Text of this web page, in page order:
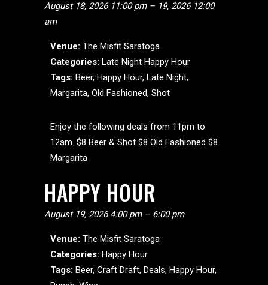
August 18, 2026 11:00 pm– 19, 2026 12:00
am
Venue: The Misfit Saratoga
Categories: Late Night Happy Hour
Tags: Beer, Happy Hour, Late Night,
Margarita, Old Fashioned, Shot
Enjoy the following deals from 11pm to
12am. $8 Beer & Shot $8 Old Fashioned $8
Margarita
HAPPY HOUR
August 19, 2026 4:00 pm– 6:00 pm
Venue: The Misfit Saratoga
Categories: Happy Hour
Tags: Beer, Craft Draft, Deals, Happy Hour,